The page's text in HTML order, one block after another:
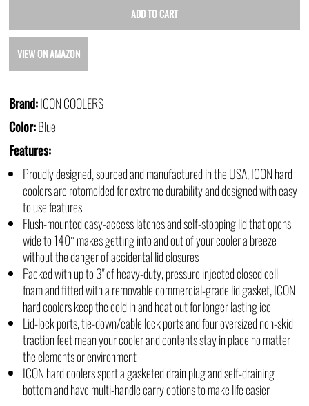
Brand:ICON COOLERS
Color:Blue
Features:
Proudly designed, sourced and manufactured in the USA, ICON hard
coolers are rotomolded for extreme durability and designed with easy
to use features
Flush-mounted easy-access latches and self-stopping lid that opens
wide to 140˚ makes getting into and out of your cooler a breeze
without the danger of accidental lid closures
Packed with up to 3" of heavy-duty, pressure injected closed cell
foam and fitted with a removable commercial-grade lid gasket, ICON
hard coolers keep the cold in and heat out for longer lasting ice
Lid-lock ports, tie-down/cable lock ports and four oversized non-skid
traction feet mean your cooler and contents stay in place no matter
the elements or environment
ICON hard coolers sport a gasketed drain plug and self-draining
bottom and have multi-handle carry options to make life easier
VIEW ON AMAZON